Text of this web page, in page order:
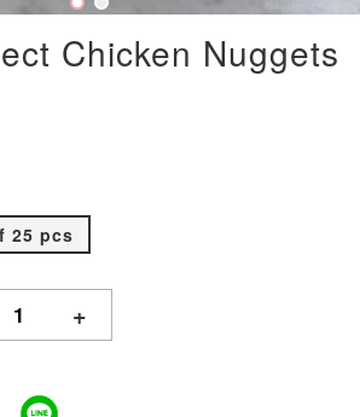
Chicken Nuggets
25 pcs
+